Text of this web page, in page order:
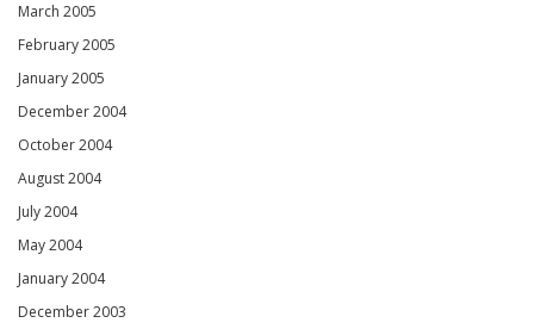
March 2005
February 2005
January 2005
December 2004
October 2004
August 2004
July 2004
May 2004
January 2004
December 2003